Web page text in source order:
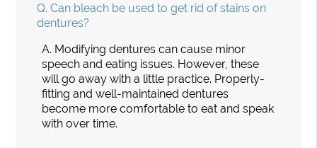
Q. Can bleach be used to get rid of stains on
dentures?
A. Modifying dentures can cause minor
speech and eating issues. However, these
will go away with a little practice. Properly-
fitting and well-maintained dentures
become more comfortable to eat and speak
with over time.